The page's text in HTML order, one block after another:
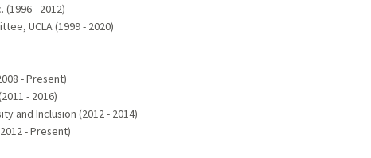
- 2012)
UCLA (1999 - 2020)
- Present)
- 2016)
and Inclusion (2012 - 2014)
- Present)